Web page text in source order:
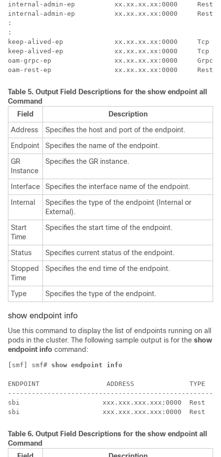
internal-admin-ep          xx.xx.xx.xx:0000
internal-admin-ep          xx.xx.xx.xx:0000
:
:
keep-alived-ep             xx.xx.xx.xx:0000
keep-alived-ep             xx.xx.xx.xx:0000
oam-grpc-ep                xx.xx.xx.xx:0000
oam-rest-ep                xx.xx.xx.xx:0000
Table 5. Output Field Descriptions for the show endpoint all
Command
Field
Description
Address
Specifies the host and port of the endpoint.
Endpoint
Specifies the name of the endpoint.
GR
Instance
Specifies the GR instance.
Interface
Specifies the interface name of the endpoint.
Internal
Specifies the type of the endpoint (Internal or
External).
Start
Time
Specifies the start time of the endpoint.
Status
Specifies current status of the endpoint.
Stopped
Time
Specifies the end time of the endpoint.
Type Specifies the type of the endpoint.
show endpoint info
Use this command to display the list of endpoints running on all
pods in the cluster. The following sample output is for the show
endpoint info command:
[smf] smf# show endpoint info
ENDPOINT                 ADDRESS              TYPE
sbi                     xxx.xxx.xxx.xxx:0000
sbi                     xxx.xxx.xxx.xxx:0000  Rest
Table 6. Output Field Descriptions for the show endpoint all
Command